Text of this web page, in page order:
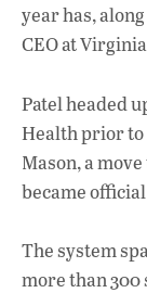
year has,
CEO at
Patel headed
Health prior
Mason, a
became
The system
more than 300